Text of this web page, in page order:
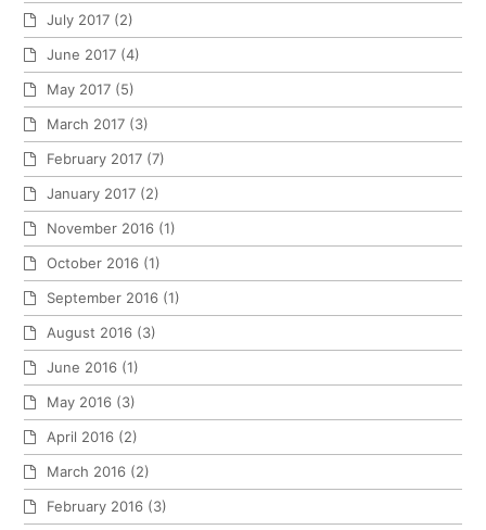
July 2017 (2)
June 2017 (4)
May 2017 (5)
March 2017 (3)
February 2017 (7)
January 2017 (2)
November 2016 (1)
October 2016 (1)
September 2016 (1)
August 2016 (3)
June 2016 (1)
May 2016 (3)
April 2016 (2)
March 2016 (2)
February 2016 (3)